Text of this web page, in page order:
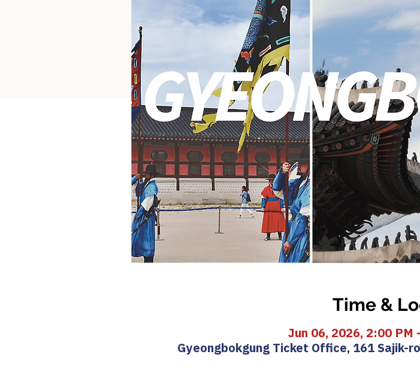
Time &
Jun 06, 2026, 2:00 PM
Gyeongbokgung Ticket Office, 161 Sajik-